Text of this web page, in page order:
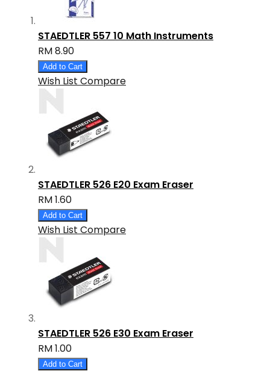
STAEDTLER 557 10 Math Instruments
RM 8.90
Add to Cart
Wish List Compare
STAEDTLER 526 E20 Exam Eraser
RM 1.60
Add to Cart
Wish List Compare
STAEDTLER 526 E30 Exam Eraser
RM 1.00
Add to Cart